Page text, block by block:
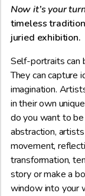
Now it’s your
timeless
juried exhibition.
Self-portraits can
They can capture
imagination.
in their own
do you want to
abstraction,
movement,
transformation,
story or make a
window into your